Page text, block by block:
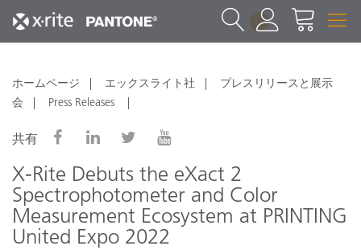
1
ホームページ エックスライト社
プレスリリースと展示
会
Press Releases
共有
X-Rite Debuts the eXact 2
Spectrophotometer and Color
Measurement Ecosystem at PRINTING
United Expo 2022